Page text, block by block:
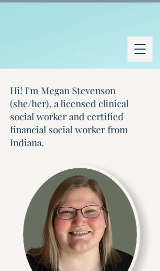
Hi! I'm Megan Stevenson
(she/her), a licensed clinical
social worker and certified
financial social worker from
Indiana.